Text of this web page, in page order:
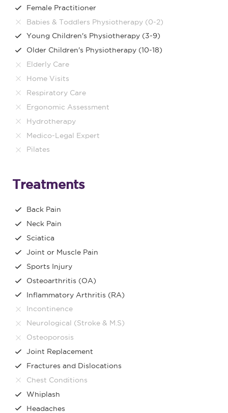
Female Practitioner
Babies & Toddlers Physiotherapy (0-2)
Young Children's Physiotherapy (3-9)
Older Children's Physiotherapy (10-18)
Elderly Care
Home Visits
Respiratory Care
Ergonomic Assessment
Hydrotherapy
Medico-Legal Expert
Pilates
Treatments
Back Pain
Neck Pain
Sciatica
Joint or Muscle Pain
Sports Injury
Osteoarthritis (OA)
Inflammatory Arthritis (RA)
Incontinence
Neurological (Stroke & M.S)
Osteoporosis
Joint Replacement
Fractures and Dislocations
Chest Conditions
Whiplash
Headaches